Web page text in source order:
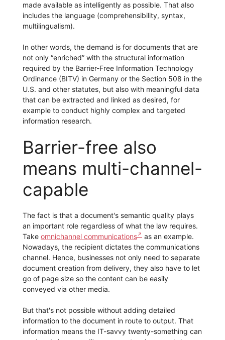
made available as intelligently as possible. That also
includes the language (comprehensibility, syntax,
multilingualism).
In other words, the demand is for documents that are
not only “enriched” with the structural information
required by the Barrier-Free Information Technology
Ordinance (BITV) in Germany or the Section 508 in the
U.S. and other statutes, but also with meaningful data
that can be extracted and linked as desired, for
example to conduct highly complex and targeted
information research.
Barrier-free also
means multi-channel-
capable
The fact is that a document's semantic quality plays
an important role regardless of what the law requires.
Take omnichannel communications
as an example.
Nowadays, the recipient dictates the communications
channel. Hence, businesses not only need to separate
document creation from delivery, they also have to let
go of page size so the content can be easily
conveyed via other media.
But that's not possible without adding detailed
information to the document in route to output. That
information means the IT-savvy twenty-something can